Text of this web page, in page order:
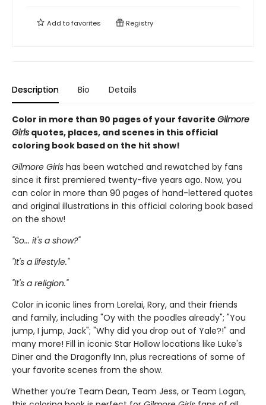
Add tofavorites Registry
Description Bio Details
Color in more than 90 pages of your favorite Gilmore
Girls quotes, places, and scenes in this official
coloring book based on the hit show!
Gilmore Girls has been watched and rewatched by fans
since it first premiered twenty-five years ago. Now, you
can color in more than 90 pages of hand-lettered quotes
and original illustrations in this official coloring book based
on the show!
"So... it's a show?"
"It's a lifestyle."
"It's a religion."
Color in iconic lines from Lorelai, Rory, and their friends
and family, including "Oy with the poodles already"; "You
jump, I jump, Jack"; "Why did you drop out of Yale?!" and
many more! Fill in iconic Star Hollow locations like Luke's
Diner and the Dragonfly Inn, plus recreations of some of
your favorite scenes from the show.
Whether you’re Team Dean, Team Jess, or Team Logan,